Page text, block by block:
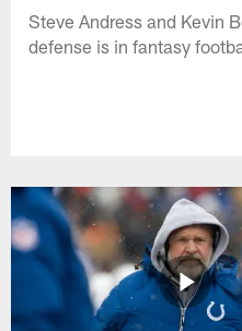
Steve Andress and Kevin
defense is in fantasy